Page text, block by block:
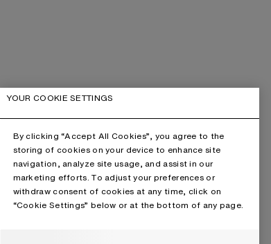
YOUR COOKIE SETTINGS
By clicking “Accept All Cookies”, you agree to the
storing of cookies on your device to enhance site
navigation, analyze site usage, and assist in our
marketing efforts. To adjust your preferences or
withdraw consent of cookies at any time, click on
“Cookie Settings” below or at the bottom of any page.